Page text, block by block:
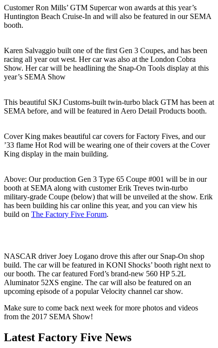
Customer Ron Mills’ GTM Supercar won awards at this year’s
Huntington Beach Cruise-In and will also be featured in our SEMA
booth.
Karen Salvaggio built one of the first Gen 3 Coupes, and has been
racing all year out west. Her car was also at the London Cobra
Show. Her car will be headlining the Snap-On Tools display at this
year’s SEMA Show
This beautiful SKJ Customs-built twin-turbo black GTM has been at
SEMA before, and will be featured in Aero Detail Products booth.
Cover King makes beautiful car covers for Factory Fives, and our
’33 flame Hot Rod will be wearing one of their covers at the Cover
King display in the main building.
Above: Our production Gen 3 Type 65 Coupe #001 will be in our
booth at SEMA along with customer Erik Treves twin-turbo
military-grade Coupe (below) that will be unveiled at the show. Erik
has been building his car online this year, and you can view his
build on The Factory Five Forum.
NASCAR driver Joey Logano drove this after our Snap-On shop
build. The car will be featured in KONI Shocks’ booth right next to
our booth. The car featured Ford’s brand-new 560 HP 5.2L
Aluminator 52XS engine. The car will also be featured on an
upcoming episode of a popular Velocity channel car show.
Make sure to come back next week for more photos and videos
from the 2017 SEMA Show!
Latest Factory Five News